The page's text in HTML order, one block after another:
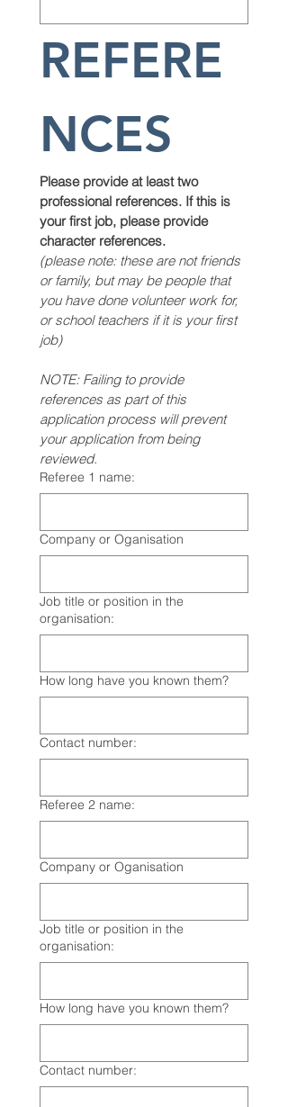
REFERE
NCES
Please provide at least two
professional references. If this is
your first job, please provide
character references.
(please note: these are not friends
or family, but may be people that
you have done volunteer work for,
or school teachers if it is your first
job)
NOTE: Failing to provide
references as part of this
application process will prevent
your application from being
reviewed.
Referee 1 name:
Company or Oganisation
Job title or position in the
organisation:
How long have you known them?
Contact number:
Referee 2 name:
Company or Oganisation
Job title or position in the
organisation:
How long have you known them?
Contact number: